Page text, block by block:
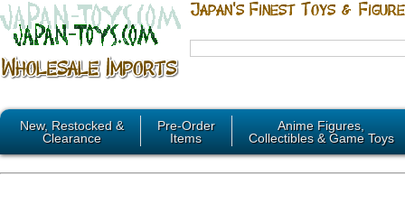
New, Restocked &
Clearance
Pre-Order
Items
Anime Figures,
Collectibles & Game Toys